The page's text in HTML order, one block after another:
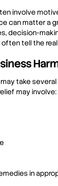
involve
can matter a
decision-
tell the
take
may involve:
in